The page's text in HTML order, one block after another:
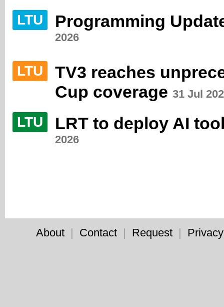
LTU Programming
2026
LTU
TV3 reaches
Cup coverage 31 Jul
LTU LRT to deploy AI
2026
About | Contact | Request |